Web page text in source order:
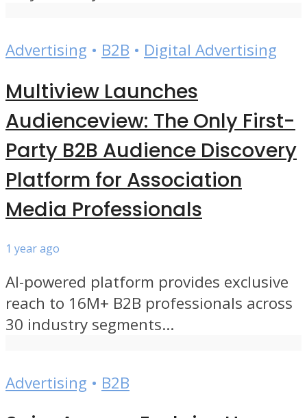
Advertising • B2B • Digital Advertising
Multiview Launches
Audienceview: The Only First-
Party B2B Audience Discovery
Platform for Association
Media Professionals
1 year ago
AI-powered platform provides exclusive
reach to 16M+ B2B professionals across
30 industry segments...
Advertising • B2B